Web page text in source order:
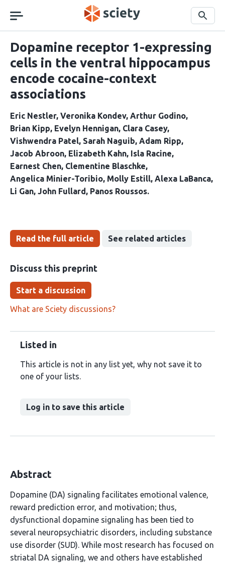
navigation
Search
Dopamine receptor 1-expressing
cells in the ventral hippocampus
encode cocaine-context
associations
Eric Nestler Veronika Kondev Arthur Godino
Brian Kipp Evelyn Hennigan Clara Casey
Vishwendra Patel Sarah Naguib Adam Ripp
Jacob Abroon Elizabeth Kahn Isla Racine
Earnest Chen Clementine Blaschke
Angelica Minier-Toribio Molly Estill Alexa LaBanca
Li Gan John Fullard Panos Roussos
Read the full article See related articles
Discuss this preprint
Start a discussion
What are Sciety discussions?
Listed in
This article is not in any list yet, why not save it to
one of your lists.
Log in to save this article
Abstract
Dopamine (DA) signaling facilitates emotional valence,
reward prediction error, and motivation; thus,
dysfunctional dopamine signaling has been tied to
several neuropsychiatric disorders, including substance
use disorder (SUD). While most research has focused on
striatal DA signaling, we and others have established